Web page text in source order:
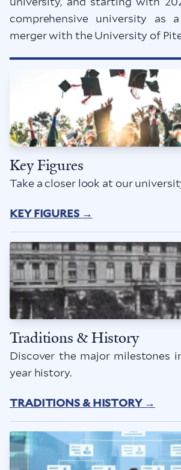
comprehensive university as
merger with the University of
Key Figures
Take a closer look at our
KEY FIGURES →
Traditions & History
Discover the major milestones
year history.
TRADITIONS & HISTORY →